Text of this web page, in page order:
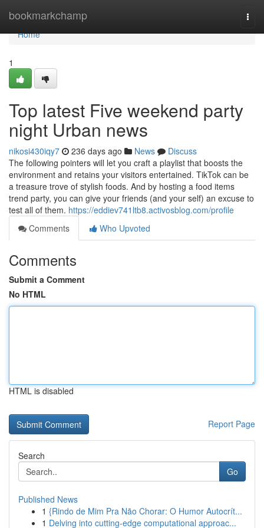
bookmarkchamp
Home
Home
1
Top latest Five weekend party
night Urban news
nikosi430iqy7 236 days ago News
Discuss
The following pointers will let you craft a playlist that boosts the
environment and retains your visitors entertained. TikTok can be
a treasure trove of stylish foods. And by hosting a food items
trend party, you can give your friends (and your self) an excuse to
test all of them. https://eddiev741ltb8.activosblog.com/profile
Comments
Who Upvoted
Comments
Submit a Comment
No HTML
HTML is disabled
Report Page
Search
Go
Published News
1 {Rindo de Mim Pra Não Chorar: O Humor Autocrít...
1 Delving into cutting-edge computational approac...